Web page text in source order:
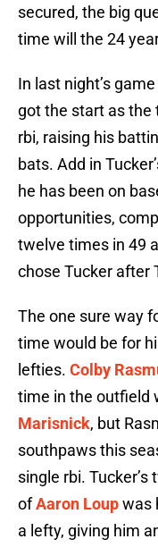
secured, the big
time will the 24
In last night’s
got the start as the
rbi, raising his
bats. Add in
he has been on
opportunities,
twelve times in 49
chose Tucker after
The one sure way
time would be for
lefties. Colby
time in the outfield
Marisnick, but
southpaws this
single rbi.
ofAaron Loupwas
a lefty, giving him